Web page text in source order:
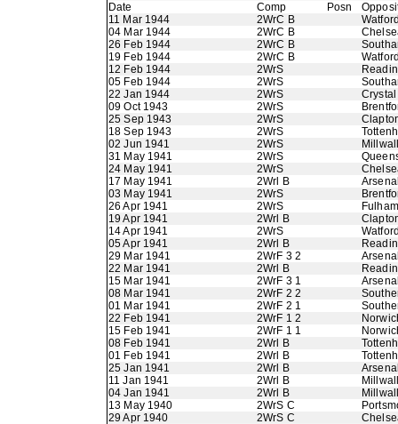
Date Comp Posn
11 Mar 1944
2WrC B
04 Mar 1944
2WrC B
26 Feb 1944
2WrC B
19 Feb 1944
2WrC B
12 Feb 1944
2WrS
05 Feb 1944
2WrS
22 Jan 1944
2WrS
09 Oct 1943
2WrS
25 Sep 1943
2WrS
18 Sep 1943
2WrS
02 Jun 1941
2WrS
31 May 1941
2WrS
24 May 1941
2WrS
17 May 1941
2Wrl B
03 May 1941
2WrS
26 Apr 1941
2WrS
Fulham
19 Apr 1941
2Wrl B
14 Apr 1941
2WrS
05 Apr 1941
2Wrl B
29 Mar 1941
2WrF 3 2
22 Mar 1941
2Wrl B
15 Mar 1941
2WrF 3 1
08 Mar 1941
2WrF 2 2
01 Mar 1941
2WrF 2 1
22 Feb 1941
2WrF 1 2
15 Feb 1941
2WrF 1 1
08 Feb 1941
2Wrl B
01 Feb 1941
2Wrl B
25 Jan 1941
2Wrl B
11 Jan 1941
2Wrl B
04 Jan 1941
2Wrl B
13 May 1940
2WrS C
29 Apr 1940
2WrS C